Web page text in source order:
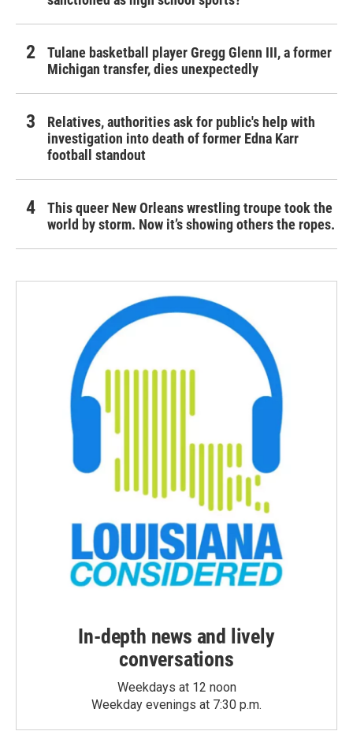
Tulane basketball player Gregg Glenn III, a former
Michigan transfer, dies unexpectedly
Relatives, authorities ask for public's help with
investigation into death of former Edna Karr
football standout
This queer New Orleans wrestling troupe took the
world by storm. Now it’s showing others the ropes.
In-depth news and lively
conversations
Weekdays at 12 noon
Weekday evenings at 7:30 p.m.